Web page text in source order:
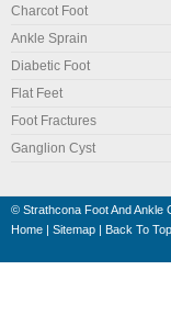
Charcot Foot
Ankle Sprain
Diabetic Foot
Flat Feet
Foot Fractures
Ganglion Cyst
© Strathcona Foot And Ankle
Home
Sitemap Back To Top